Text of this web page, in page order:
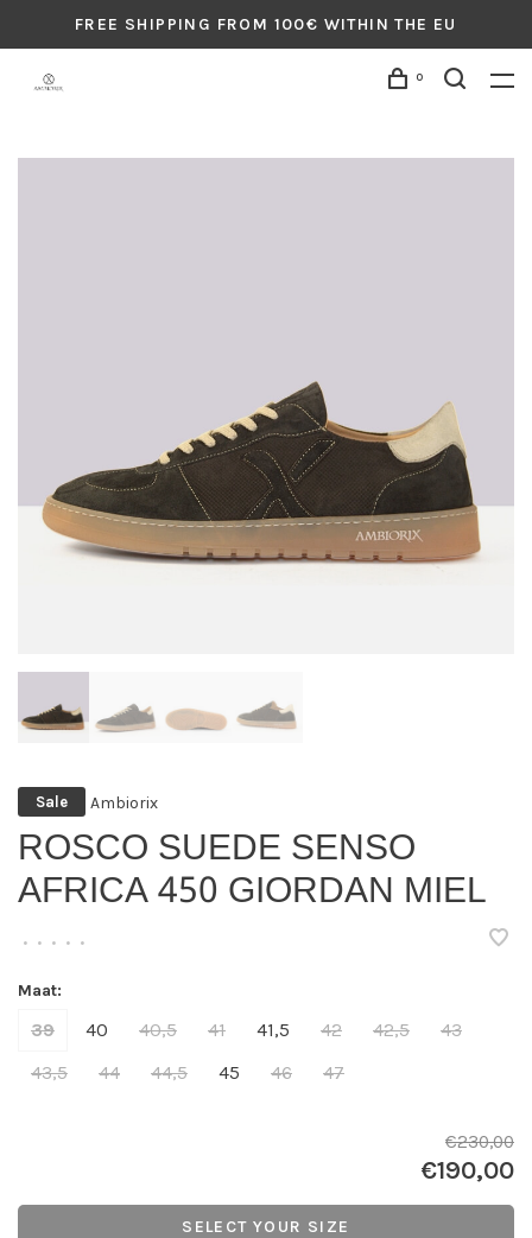
FREE SHIPPING FROM 100€ WITHIN THE EU
0
Sale Ambiorix
ROSCO SUEDE SENSO
AFRICA 450 GIORDAN MIEL
• • • • •
Maat:
39 40 40,5 41 41,5 42 42,5
43
43,5
44 44,5 45 46 47
€230,00
€190,00
SELECT YOUR SIZE